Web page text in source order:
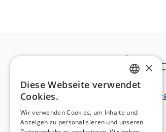
Swiss
GERMAN
×
Diese Webseite verwendet
Cookies.
Wir verwenden Cookies, um Inhalte und
Anzeigen zu personalisieren und unseren